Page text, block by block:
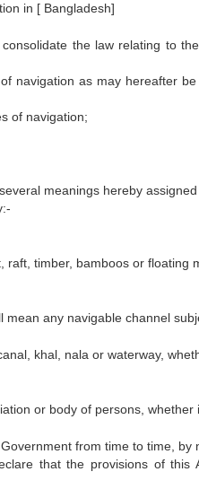
in [ Bangladesh]
the law relating to
navigation as may hereafter
of navigation;
meanings hereby
raft, timber, bamboos or floating
mean any navigable channel
khal, nala or waterway,
or body of persons, whether
from time to time,
that the provisions of this